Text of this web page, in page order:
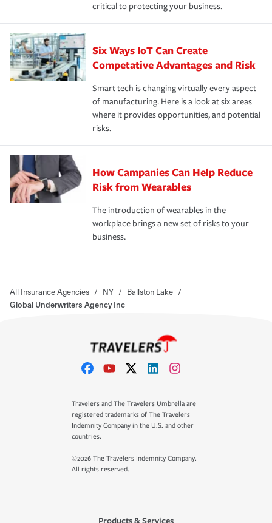
critical to protecting your business.
Six Ways IoT Can Create
Competative Advantages and Risk
Smart tech is changing virtually every aspect
of manufacturing. Here is a look at six areas
where it provides opportunities, and potential
risks.
How Campanies Can Help Reduce
Risk from Wearables
The introduction of wearables in the
workplace brings a new set of risks to your
business.
All Insurance Agencies / NY / Ballston Lake /
Global Underwriters Agency Inc
Travelers and The Travelers Umbrella are
registered trademarks of The Travelers
Indemnity Company in the U.S. and other
countries.
©2026 The Travelers Indemnity Company.
All rights reserved.
Products & Services